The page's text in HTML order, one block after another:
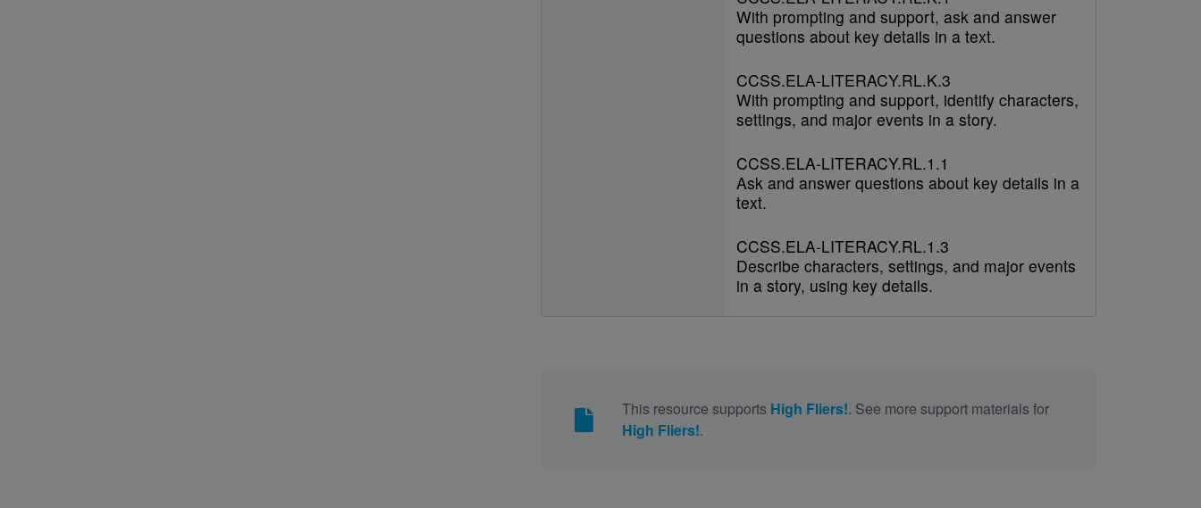
With prompting and support, ask and answer
questions about key details in a text.
CCSS.ELA-LITERACY.RL.K.3
With prompting and support, identify characters,
settings, and major events in a story.
CCSS.ELA-LITERACY.RL.1.1
Ask and answer questions about key details in a
text.
CCSS.ELA-LITERACY.RL.1.3
Describe characters, settings, and major events
in a story, using key details.
This resource supports High Fliers!. See more support materials for
High Fliers!.